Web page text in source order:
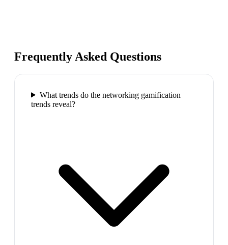
Frequently Asked Questions
What trends do the networking gamification
trends reveal?